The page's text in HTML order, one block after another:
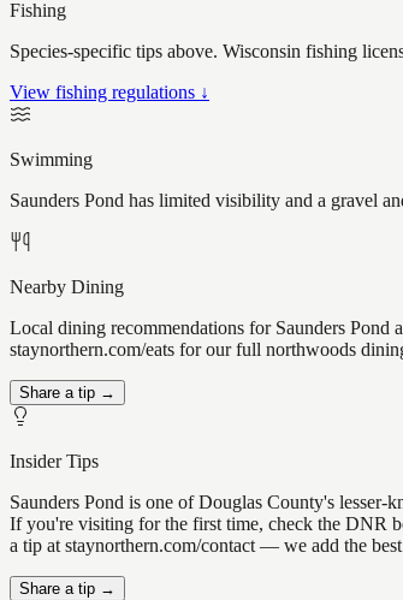
Fishing
Species-specific tips above. Wisconsin fishing
View fishing regulations ↓
Swimming
Saunders Pond has limited visibility and a gravel
Nearby Dining
Local dining recommendations for Saunders Pond
staynorthern.com/eats for our full northwoods
Share a tip →
Insider Tips
Saunders Pond is one of Douglas County's
If you're visiting for the first time, check the DNR
a tip at staynorthern.com/contact — we add the
Share a tip →